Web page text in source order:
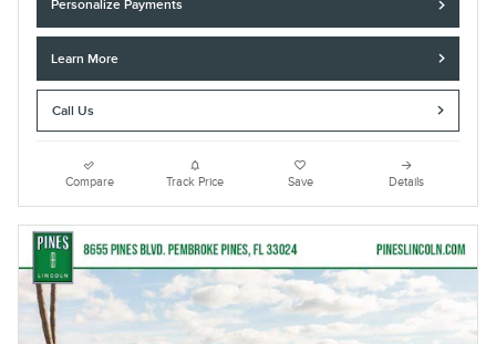
Personalize Payments
Learn More
Call Us
Compare Track Price Save Details